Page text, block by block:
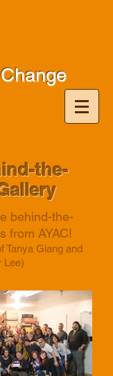
the-
behind-the-
from AYAC!
Tanya Giang and
Lee)